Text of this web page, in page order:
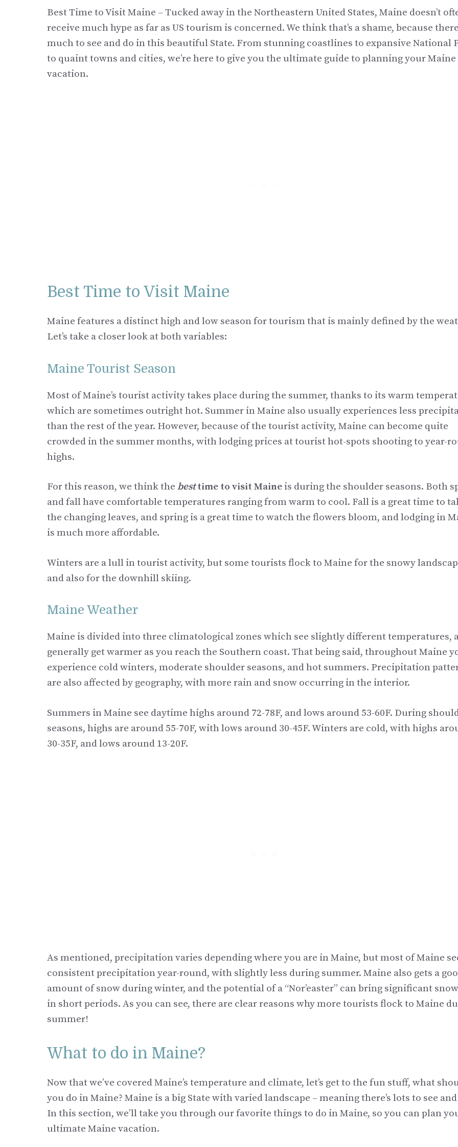
Best Time to Visit Maine – Tucked away in the Northeastern United States, Maine doesn’t
receive much hype as far as US tourism is concerned. We think that’s a shame, because
much to see and do in this beautiful State. From stunning coastlines to expansive National
to quaint towns and cities, we’re here to give you the ultimate guide to planning your Maine
vacation.
Best Time to Visit Maine
Maine features a distinct high and low season for tourism that is mainly defined by the
Let’s take a closer look at both variables:
Maine Tourist Season
Most of Maine’s tourist activity takes place during the summer, thanks to its warm
which are sometimes outright hot. Summer in Maine also usually experiences less
than the rest of the year. However, because of the tourist activity, Maine can become quite
crowded in the summer months, with lodging prices at tourist hot-spots shooting to year-
highs.
For this reason, we think the besttime to visit Maine is during the shoulder seasons. Both
and fall have comfortable temperatures ranging from warm to cool. Fall is a great time to
the changing leaves, and spring is a great time to watch the flowers bloom, and lodging in
is much more affordable.
Winters are a lull in tourist activity, but some tourists flock to Maine for the snowy
and also for the downhill skiing.
Maine Weather
Maine is divided into three climatological zones which see slightly different temperatures,
generally get warmer as you reach the Southern coast. That being said, throughout Maine
experience cold winters, moderate shoulder seasons, and hot summers. Precipitation
are also affected by geography, with more rain and snow occurring in the interior.
Summers in Maine see daytime highs around 72-78F, and lows around 53-60F. During
seasons, highs are around 55-70F, with lows around 30-45F. Winters are cold, with highs
30-35F, and lows around 13-20F.
As mentioned, precipitation varies depending where you are in Maine, but most of Maine
consistent precipitation year-round, with slightly less during summer. Maine also gets a
amount of snow during winter, and the potential of a “Nor’easter” can bring significant
in short periods. As you can see, there are clear reasons why more tourists flock to Maine
summer!
What to do in Maine?
Now that we’ve covered Maine’s temperature and climate, let’s get to the fun stuff, what
you do in Maine? Maine is a big State with varied landscape – meaning there’s lots to see
In this section, we’ll take you through our favorite things to do in Maine, so you can plan
ultimate Maine vacation.